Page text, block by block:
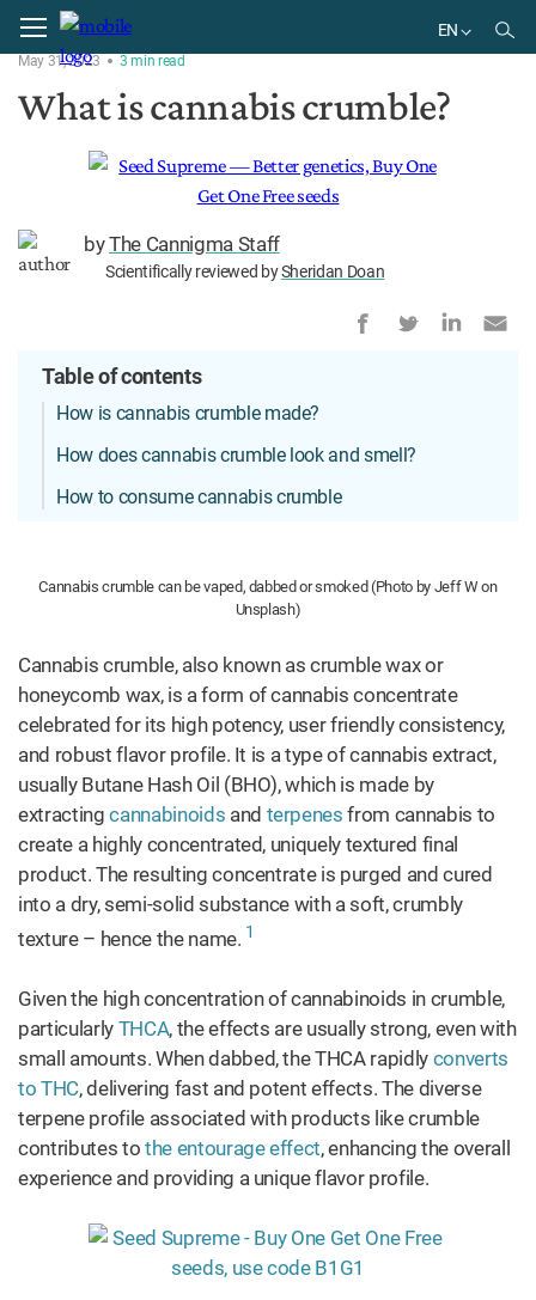
EN
Home Delivery
May 31, 2023 3 min read
What is cannabis crumble?
byThe Cannigma Staff
Scientifically reviewed bySheridan Doan
Table of contents
How is cannabis crumble made?
How does cannabis crumble look and smell?
How to consume cannabis crumble
Cannabis crumble can be vaped, dabbed or smoked (Photo by Jeff W on
Unsplash)
Cannabis crumble, also known as crumble wax or
honeycomb wax, is a form of cannabis concentrate
celebrated for its high potency, user friendly consistency,
and robust flavor profile. It is a type of cannabis extract,
usually Butane Hash Oil (BHO), which is made by
extractingcannabinoids and terpenes from cannabis to
create a highly concentrated, uniquely textured final
product. The resulting concentrate is purged and cured
into a dry, semi-solid substance with a soft, crumbly
texture – hence the name. 1
Given the high concentration of cannabinoids in crumble,
particularly THCA, the effects are usually strong, even with
small amounts. When dabbed, the THCA rapidly converts
to THC, delivering fast and potent effects. The diverse
terpene profile associated with products like crumble
contributes to the entourage effect, enhancing the overall
experience and providing a unique flavor profile.